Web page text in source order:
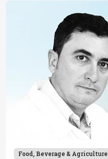
Food, Beverage & Agriculture